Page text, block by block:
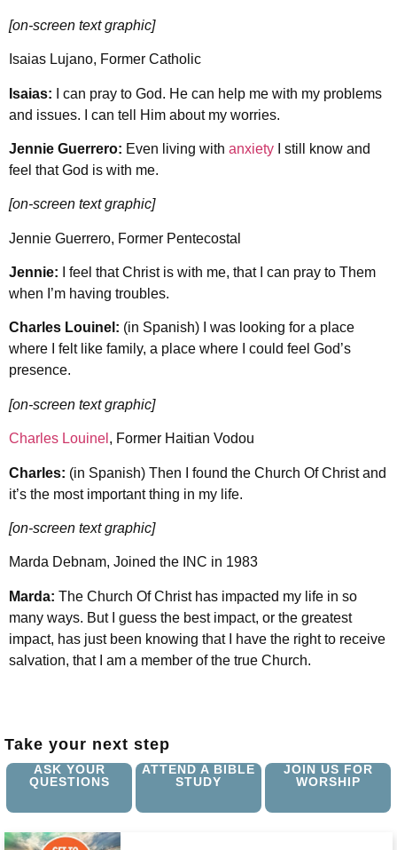
[on-screen text graphic]
Isaias Lujano, Former Catholic
Isaias:
I can pray to God. He can help me with my problems
and issues. I can tell Him about my worries.
Jennie Guerrero: Even living with anxiety I still know and
feel that God is with me.
[on-screen text graphic]
Jennie Guerrero, Former Pentecostal
Jennie:
I feel that Christ is with me, that I can pray to Them
when I’m having troubles.
Charles Louinel: (in Spanish) I was looking for a place
where I felt like family, a place where I could feel God’s
presence.
[on-screen text graphic]
Charles Louinel , Former Haitian Vodou
Charles: (in Spanish) Then I found the Church Of Christ and
it’s the most important thing in my life.
[on-screen text graphic]
Marda Debnam, Joined the INC in 1983
Marda: The Church Of Christ has impacted my life in so
many ways. But I guess the best impact, or the greatest
impact, has just been knowing that I have the right to receive
salvation, that I am a member of the true Church.
Take your next step
ASK YOUR
QUESTIONS
ATTEND A BIBLE
STUDY
JOIN US FOR
WORSHIP